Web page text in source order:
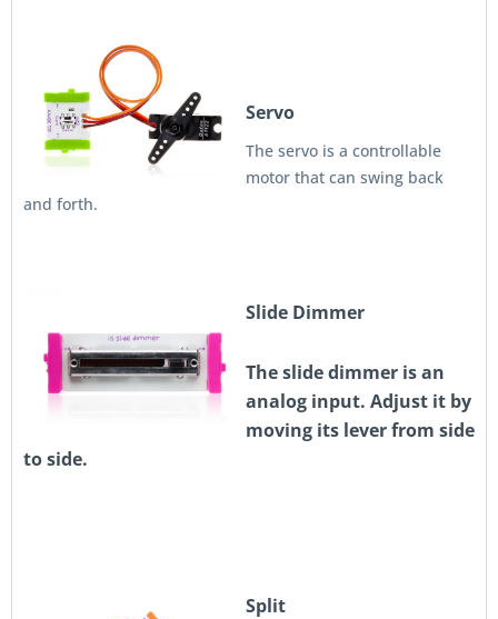
Servo
The servo is a controllable
motor that can swing back
and forth.
Slide Dimmer
The slide dimmer is an
analog input. Adjust it by
moving its lever from side
to side.
Split